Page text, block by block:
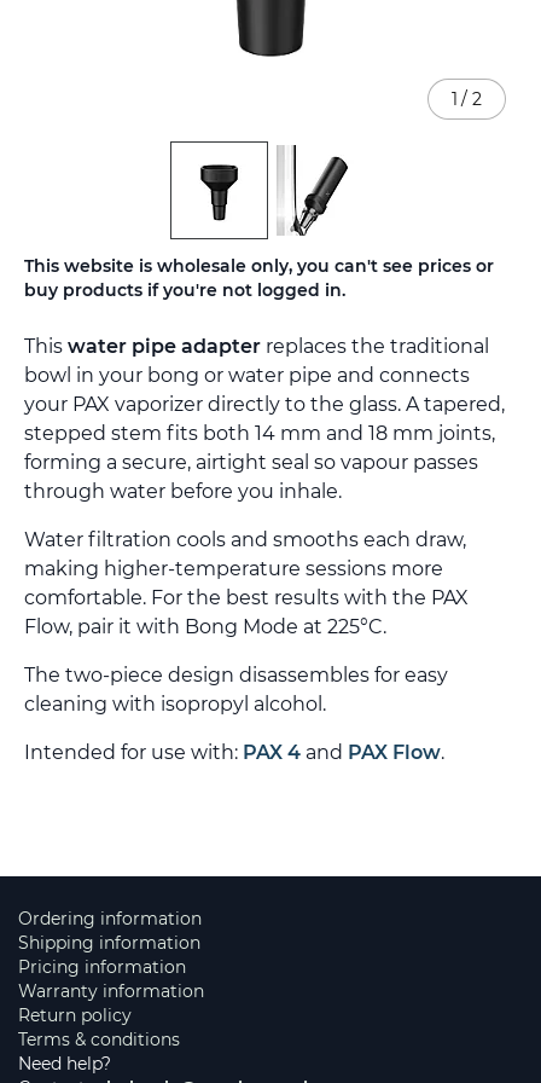
This website is wholesale only, you can't see prices or
buy products if you're not logged in.
This water pipe adapter replaces the traditional
bowl in your bong or water pipe and connects
your PAX vaporizer directly to the glass. A tapered,
stepped stem fits both 14 mm and 18 mm joints,
forming a secure, airtight seal so vapour passes
through water before you inhale.
Water filtration cools and smooths each draw,
making higher-temperature sessions more
comfortable. For the best results with the PAX
Flow, pair it with Bong Mode at 225°C.
The two-piece design disassembles for easy
cleaning with isopropyl alcohol.
Intended for use with: PAX 4 and PAX Flow.
1 / 2
to
the
of
the
images
gallery
Ordering information
Shipping information
Pricing information
Warranty information
Return policy
Terms & conditions
Need help?